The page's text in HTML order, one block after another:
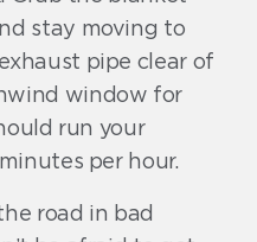
stay moving to
pipe clear of
window for
run your
per hour.
road in bad